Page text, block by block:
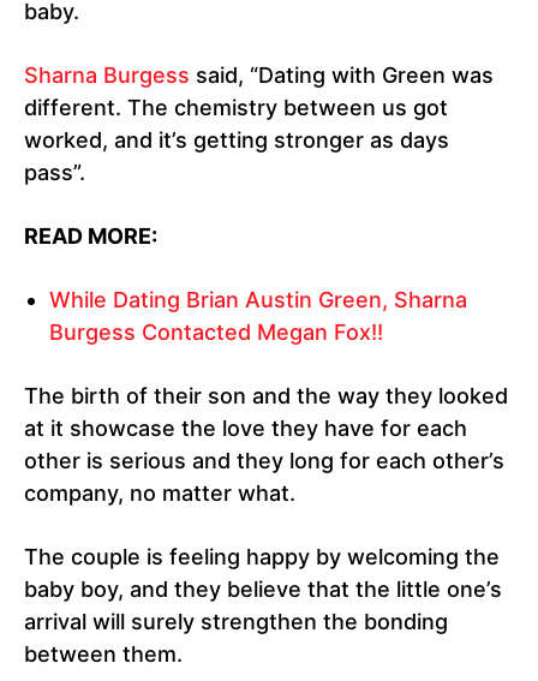
baby.
Sharna Burgess said, “Dating with Green was
different. The chemistry between us got
worked, and it’s getting stronger as days
pass”.
READ MORE:
While Dating Brian Austin Green, Sharna
Burgess Contacted Megan Fox!!
The birth of their son and the way they looked
at it showcase the love they have for each
other is serious and they long for each other’s
company, no matter what.
The couple is feeling happy by welcoming the
baby boy, and they believe that the little one’s
arrival will surely strengthen the bonding
between them.